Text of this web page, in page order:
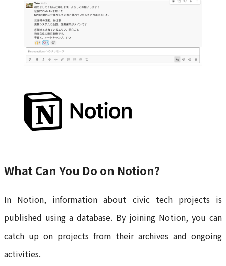
What Can You Do on Notion?
In Notion, information about civic tech projects is
published using a database. By joining Notion, you can
catch up on projects from their archives and ongoing
activities.